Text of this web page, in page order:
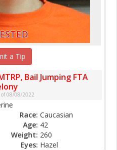
a Tip
Bail Jumping FTA
of 08/08/2022
Race: Caucasian
Age: 42
Weight: 260
Eyes: Hazel